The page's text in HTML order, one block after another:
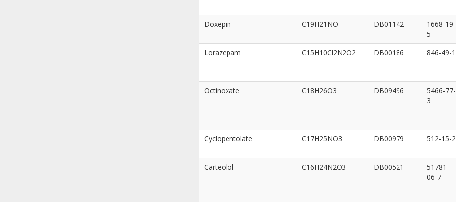
Doxepin
C19H21NO DB01142
1668-19-
5
Lorazepam
C15H10Cl2N2O2 DB00186 846-49-1
Octinoxate
C18H26O3 DB09496
5466-77-
3
Cyclopentolate
C17H25NO3 DB00979 512-15-2
Carteolol
C16H24N2O3 DB00521
51781-
06-7